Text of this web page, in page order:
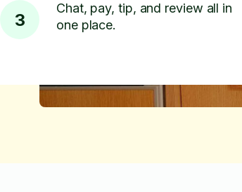
3
Chat, pay, tip, and review all in
one place.